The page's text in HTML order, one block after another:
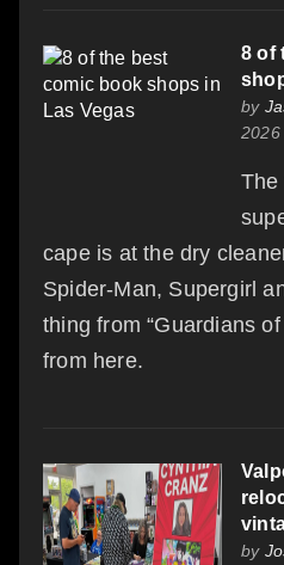
8 of
by
2026
The
cape is at the dry
Spider-Man, Supergirl
thing from “Guardians
from here.
by